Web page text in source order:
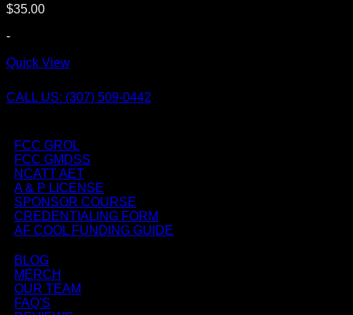
$35.00
-
Quick View
CALL US: (307) 509-0442
FCC GROL
FCC GMDSS
NCATT AET
A & P LICENSE
SPONSOR COURSE
CREDENTIALING FORM
AF COOL FUNDING GUIDE
BLOG
MERCH
OUR TEAM
FAQ'S